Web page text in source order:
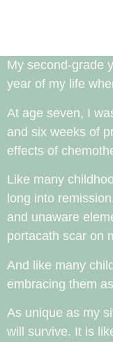
My second-grade
year of my life
At age seven, I
and six weeks of
effects of
Like many
long into
and unaware
portacath scar on
And like many
embracing them
As unique as my
will survive. It is